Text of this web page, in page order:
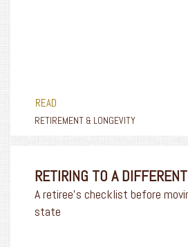
READ
RETIREMENT & LONGEVITY
RETIRING TO A
A retiree's checklist before
state